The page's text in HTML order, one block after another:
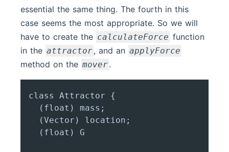
essential the same thing. The fourth in this
case seems the most appropriate. So we will
have to create the calculateForce function
in the attractor, and an applyForce
method on the mover.
class Attractor {
  (float) mass;
  (Vector) location;
  (float) G